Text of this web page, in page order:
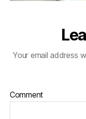
Your email address
Comment